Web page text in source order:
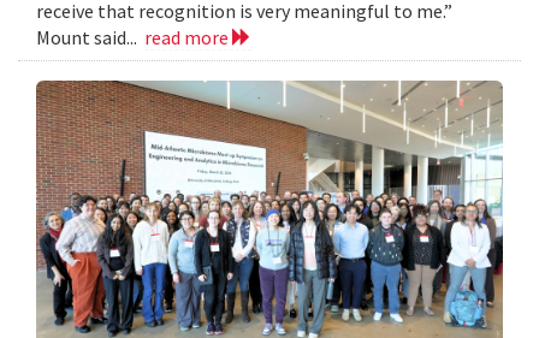
receive that recognition is very meaningful to me.”
Mount said... read more